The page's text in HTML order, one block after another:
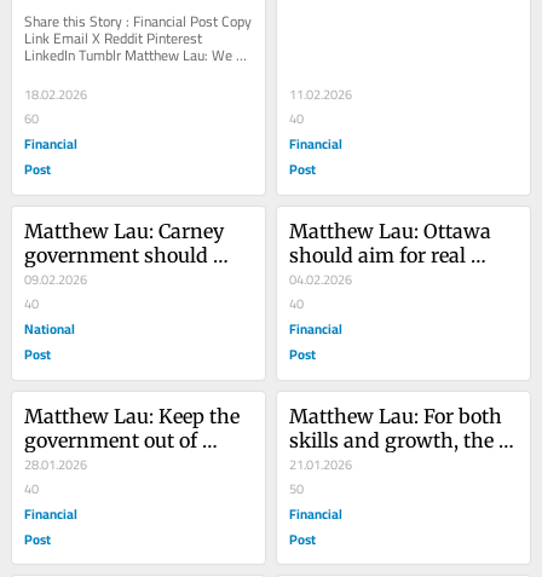
Share this Story : Financial Post Copy
Link Email X Reddit Pinterest
LinkedIn Tumblr Matthew Lau: We
Guaranteed...
18.02.2026
60
Financial
Post
11.02.2026
40
Financial
Post
Matthew Lau: Carney
government should
scrap all damaging EV
policies
09.02.2026
40
National
Post
Matthew Lau: Ottawa
should aim for real
grocery affordability
04.02.2026
40
Financial
Post
Matthew Lau: Keep the
government out of
market pricing
28.01.2026
40
Financial
Post
Matthew Lau: For both
skills and growth, the
office beats home
21.01.2026
50
Financial
Post